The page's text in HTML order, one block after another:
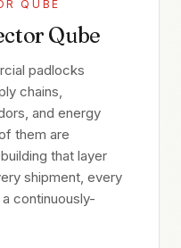
QUBE
Qube
padlocks
chains,
and energy
them are
that layer
shipment, every
continuously-